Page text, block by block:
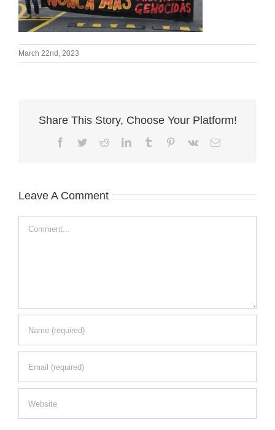
March 22nd, 2023
Share This Story, Choose Your Platform!
Facebook
TwitterRedditLinkedInTumblr Pinterest
Vk Email
Leave A Comment
Comment